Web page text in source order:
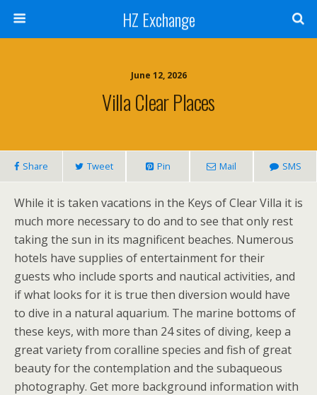
HZ Exchange
June 12, 2026
Villa Clear Places
Share Tweet Pin Mail SMS
While it is taken vacations in the Keys of Clear Villa it is
much more necessary to do and to see that only rest
taking the sun in its magnificent beaches. Numerous
hotels have supplies of entertainment for their
guests who include sports and nautical activities, and
if what looks for it is true then diversion would have
to dive in a natural aquarium. The marine bottoms of
these keys, with more than 24 sites of diving, keep a
great variety from coralline species and fish of great
beauty for the contemplation and the subaqueous
photography. Get more background information with